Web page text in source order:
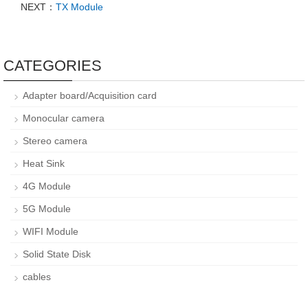
NEXT： TX Module
CATEGORIES
Adapter board/Acquisition card
Monocular camera
Stereo camera
Heat Sink
4G Module
5G Module
WIFI Module
Solid State Disk
cables